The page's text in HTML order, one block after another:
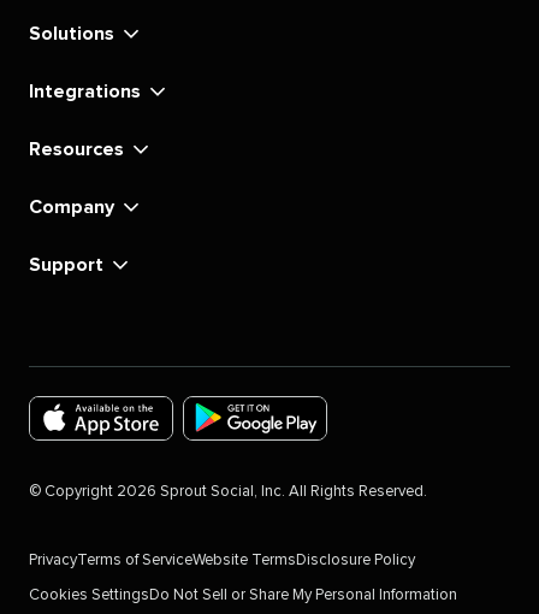
Solutions
Integrations
Resources
Company
Support
the
Social
app
the
Social
app
© Copyright 2026 Sprout Social, Inc. All Rights Reserved.
PrivacyTerms of ServiceWebsite Terms Disclosure Policy
Cookies Settings Do Not Sell or Share My Personal Information